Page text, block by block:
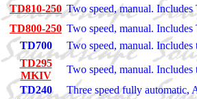
TD810-250 Two speed, manual.
TD800-250 Two speed, manual.
TD700
Two speed, manual.
TD295
MKIV
Two speed, manual.
TD240
Three speed fully automatic,